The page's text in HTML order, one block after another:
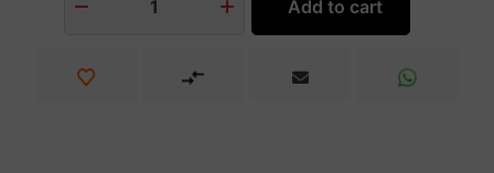
1 Add to cart